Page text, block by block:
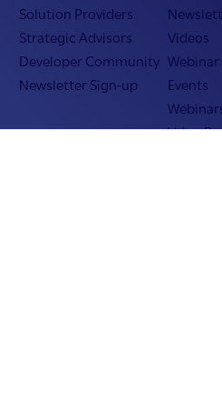
Solution Providers
Strategic Advisors
Developer Community
Newsletter Sign-up
Videos
Webinar
Events
Value